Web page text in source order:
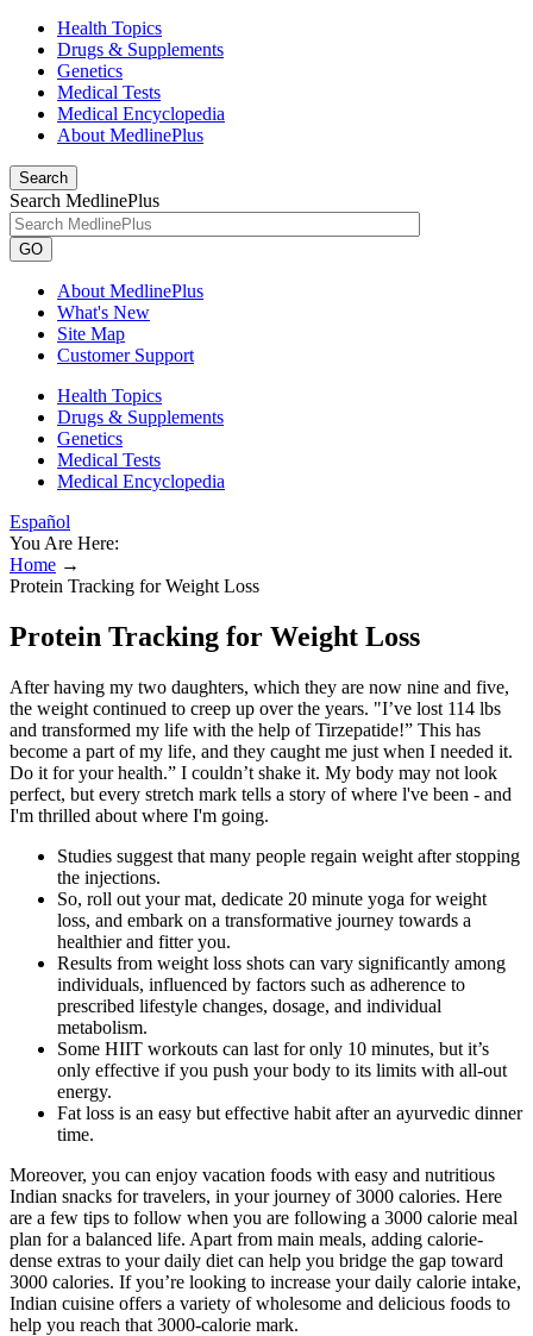
Health Topics
Drugs & Supplements
Genetics
Medical Tests
Medical Encyclopedia
About MedlinePlus
Search
Search MedlinePlus
GO
About MedlinePlus
What's New
Site Map
Customer Support
Health Topics
Drugs & Supplements
Genetics
Medical Tests
Medical Encyclopedia
Español
You Are Here:
Home →
Protein Tracking for Weight Loss
Protein Tracking for Weight Loss
After having my two daughters, which they are now nine and five,
the weight continued to creep up over the years. "I’ve lost 114 lbs
and transformed my life with the help of Tirzepatide!” This has
become a part of my life, and they caught me just when I needed it.
Do it for your health.” I couldn’t shake it. My body may not look
perfect, but every stretch mark tells a story of where l've been - and
I'm thrilled about where I'm going.
Studies suggest that many people regain weight after stopping
the injections.
So, roll out your mat, dedicate 20 minute yoga for weight
loss, and embark on a transformative journey towards a
healthier and fitter you.
Results from weight loss shots can vary significantly among
individuals, influenced by factors such as adherence to
prescribed lifestyle changes, dosage, and individual
metabolism.
Some HIIT workouts can last for only 10 minutes, but it’s
only effective if you push your body to its limits with all-out
energy.
Fat loss is an easy but effective habit after an ayurvedic dinner
time.
Moreover, you can enjoy vacation foods with easy and nutritious
Indian snacks for travelers, in your journey of 3000 calories. Here
are a few tips to follow when you are following a 3000 calorie meal
plan for a balanced life. Apart from main meals, adding calorie-
dense extras to your daily diet can help you bridge the gap toward
3000 calories. If you’re looking to increase your daily calorie intake,
Indian cuisine offers a variety of wholesome and delicious foods to
help you reach that 3000-calorie mark.